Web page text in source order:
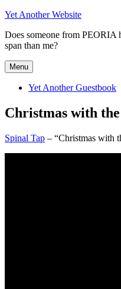
Skip
content
Yet Another Website
Does someone from
span than me?
Menu
Yet Another Guestbook
Christmas with
Spinal Tap – “Christmas with